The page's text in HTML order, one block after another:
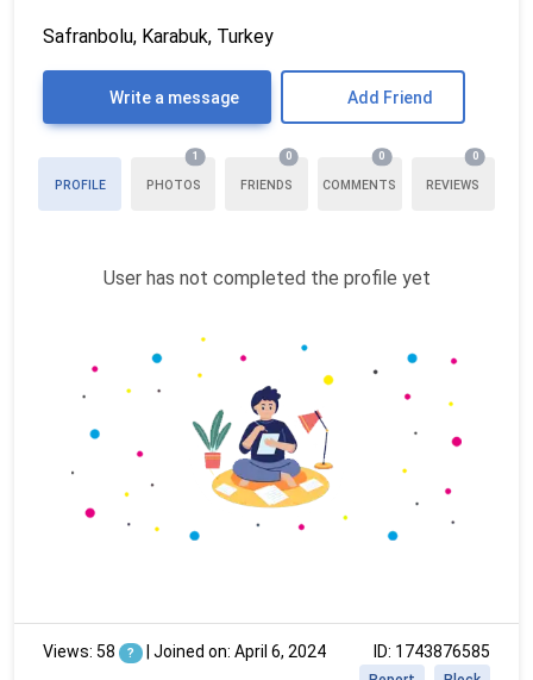
Safranbolu, Karabuk, Turkey
Write a message Add Friend
PROFILE PHOTOS
1
FRIENDS
0
COMMENTS
0
REVIEWS
0
User has not completed the profile yet
Views: 58 ? | Joined on: April 6, 2024 ID: 1743876585